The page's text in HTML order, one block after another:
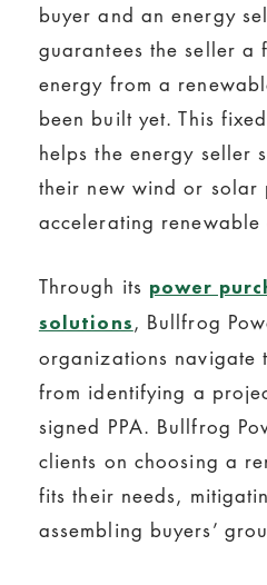
buyer and an energy
guarantees the seller a
energy from a
been built yet. This
helps the energy seller
their new wind or solar
accelerating renewable
Through its power
solutions, Bullfrog
organizations navigate
from identifying a
signed PPA. Bullfrog
clients on choosing a
fits their needs,
assembling buyers’